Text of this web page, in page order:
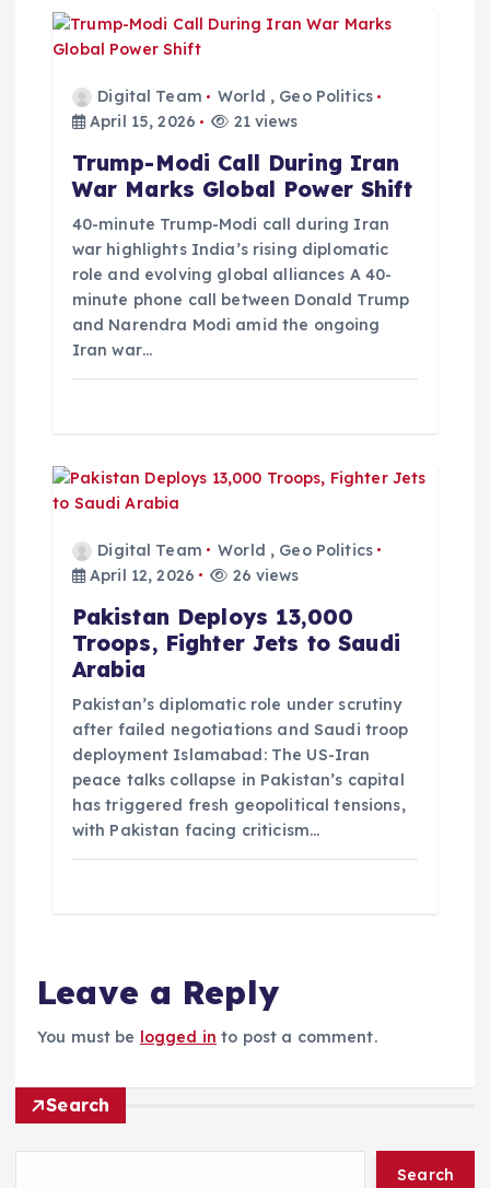
Digital Team World , Geo Politics
April 15, 2026
21 views
Trump-Modi Call During Iran
War Marks Global Power Shift
40-minute Trump-Modi call during Iran
war highlights India’s rising diplomatic
role and evolving global alliances A 40-
minute phone call between Donald Trump
and Narendra Modi amid the ongoing
Iran war…
Digital Team World , Geo Politics
April 12, 2026
26 views
Pakistan Deploys 13,000
Troops, Fighter Jets to Saudi
Arabia
Pakistan’s diplomatic role under scrutiny
after failed negotiations and Saudi troop
deployment Islamabad: The US-Iran
peace talks collapse in Pakistan’s capital
has triggered fresh geopolitical tensions,
with Pakistan facing criticism…
Leave a Reply
You must be logged in to post a comment.
Search
Search